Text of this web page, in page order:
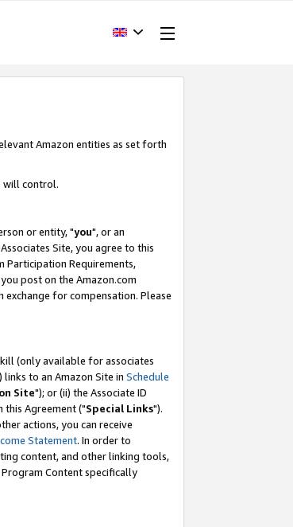
Amazon entities as set forth
will control.
or entity, "you", or an
Site, you agree to this
Participation Requirements,
post on the Amazon.com
for compensation. Please
(only available for associates
to an Amazon Site in Schedule
Site"); or (ii) the Associate ID
Agreement ("Special Links").
actions, you can receive
Statement. In order to
content, and other linking tools,
Program Content specifically